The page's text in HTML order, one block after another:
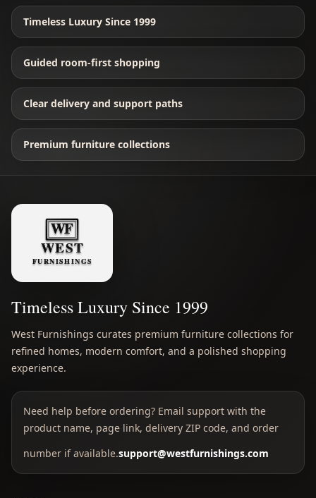
Timeless Luxury Since 1999
Guided room-first shopping
Clear delivery and support paths
Premium furniture collections
Timeless Luxury Since 1999
West Furnishings curates premium furniture collections for
refined homes, modern comfort, and a polished shopping
experience.
Need help before ordering? Email support with the
product name, page link, delivery ZIP code, and order
number if available.support@westfurnishings.com